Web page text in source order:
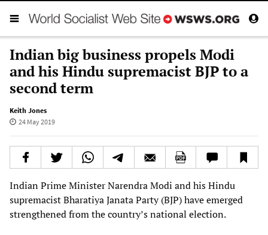
Indian big business propels Modi
and his Hindu supremacist BJP to a
second term
Keith Jones
24 May 2019
Indian Prime Minister Narendra Modi and his Hindu
supremacist Bharatiya Janata Party (BJP) have emerged
strengthened from the country’s national election.